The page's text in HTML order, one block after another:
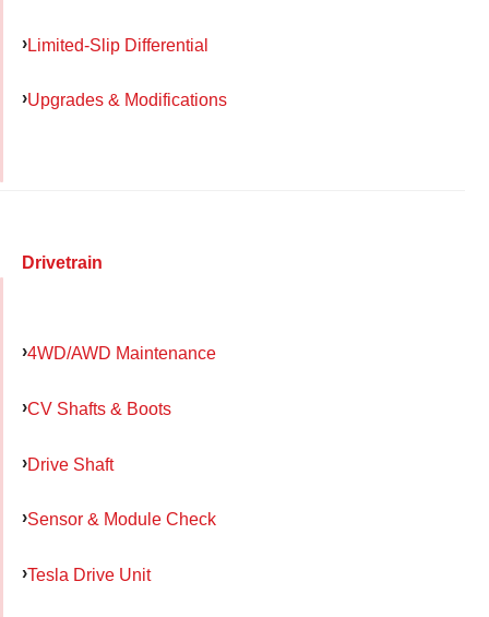
Limited-Slip Differential
Upgrades & Modifications
Drivetrain
4WD/AWD Maintenance
CV Shafts & Boots
Drive Shaft
Sensor & Module Check
Tesla Drive Unit